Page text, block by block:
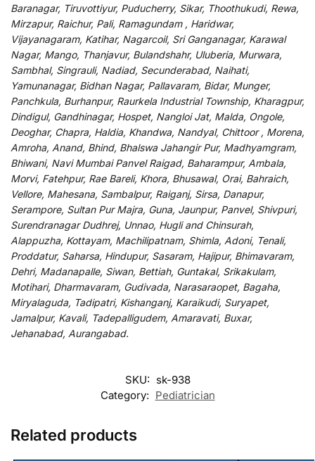
Baranagar, Tiruvottiyur, Puducherry, Sikar, Thoothukudi, Rewa,
Mirzapur, Raichur, Pali, Ramagundam , Haridwar,
Vijayanagaram, Katihar, Nagarcoil, Sri Ganganagar, Karawal
Nagar, Mango, Thanjavur, Bulandshahr, Uluberia, Murwara,
Sambhal, Singrauli, Nadiad, Secunderabad, Naihati,
Yamunanagar, Bidhan Nagar, Pallavaram, Bidar, Munger,
Panchkula, Burhanpur, Raurkela Industrial Township, Kharagpur,
Dindigul, Gandhinagar, Hospet, Nangloi Jat, Malda, Ongole,
Deoghar, Chapra, Haldia, Khandwa, Nandyal, Chittoor , Morena,
Amroha, Anand, Bhind, Bhalswa Jahangir Pur, Madhyamgram,
Bhiwani, Navi Mumbai Panvel Raigad, Baharampur, Ambala,
Morvi, Fatehpur, Rae Bareli, Khora, Bhusawal, Orai, Bahraich,
Vellore, Mahesana, Sambalpur, Raiganj, Sirsa, Danapur,
Serampore, Sultan Pur Majra, Guna, Jaunpur, Panvel, Shivpuri,
Surendranagar Dudhrej, Unnao, Hugli and Chinsurah,
Alappuzha, Kottayam, Machilipatnam, Shimla, Adoni, Tenali,
Proddatur, Saharsa, Hindupur, Sasaram, Hajipur, Bhimavaram,
Dehri, Madanapalle, Siwan, Bettiah, Guntakal, Srikakulam,
Motihari, Dharmavaram, Gudivada, Narasaraopet, Bagaha,
Miryalaguda, Tadipatri, Kishanganj, Karaikudi, Suryapet,
Jamalpur, Kavali, Tadepalligudem, Amaravati, Buxar,
Jehanabad, Aurangabad.
SKU: sk-938
Category: Pediatrician
Related products